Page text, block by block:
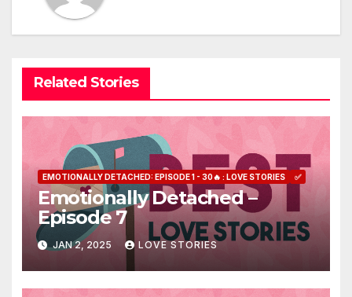
Related Stories
EMOTIONALLY DETACHED: EPISODE 1 - 30🔥 : LOVE STORIES ✅
Emotionally Detached –
Episode 7
JAN 2, 2025 LOVE STORIES